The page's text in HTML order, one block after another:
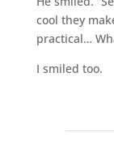
cool they
practical…
I smiled too.